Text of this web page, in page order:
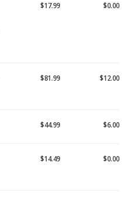
$17.99 $0.00
$81.99 $12.00
$44.99 $6.00
$14.49 $0.00